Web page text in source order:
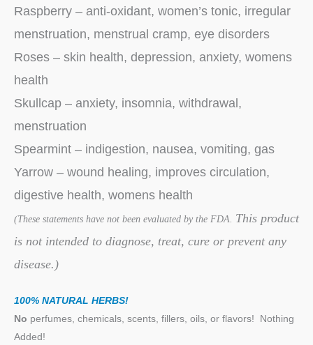
Raspberry – anti-oxidant, women’s tonic, irregular
menstruation, menstrual cramp, eye disorders
Roses – skin health, depression, anxiety, womens
health
Skullcap – anxiety, insomnia, withdrawal,
menstruation
Spearmint – indigestion, nausea, vomiting, gas
Yarrow – wound healing, improves circulation,
digestive health, womens health
(These statements have not been evaluated by the FDA. This product
is not intended to diagnose, treat, cure or prevent any
disease.)
100% NATURAL HERBS!
No perfumes, chemicals, scents, fillers, oils, or flavors! Nothing
Added!